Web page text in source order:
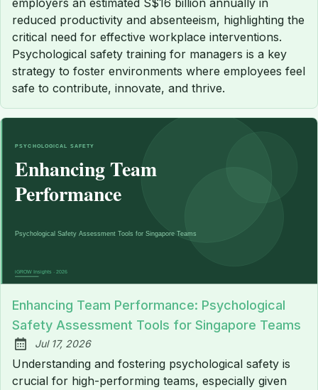
employers an estimated S$16 billion annually in
reduced productivity and absenteeism, highlighting the
critical need for effective workplace interventions.
Psychological safety training for managers is a key
strategy to foster environments where employees feel
safe to contribute, innovate, and thrive.
Enhancing Team Performance: Psychological
Safety Assessment Tools for Singapore Teams
Published:
Jul 17, 2026
Understanding and fostering psychological safety is
crucial for high-performing teams, especially given